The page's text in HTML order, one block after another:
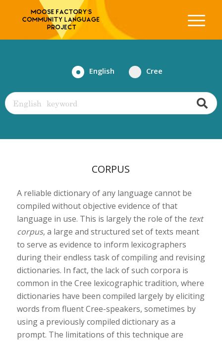
English Cree
CORPUS
A reliable dictionary of any language cannot be
compiled without objective evidence of that
language in use. This is largely the role of the text
corpus, a large and structured set of texts meant
to serve as evidence to inform lexicographers
during their endless task of compiling and revising
dictionaries. In fact, the lack of such corpora is
common in the Cree lexicographic tradition, where
dictionaries have been compiled largely by eliciting
words from fluent Cree-speakers, sometimes by
using a previously compiled dictionary as a
prompt. The limitations of this technique are